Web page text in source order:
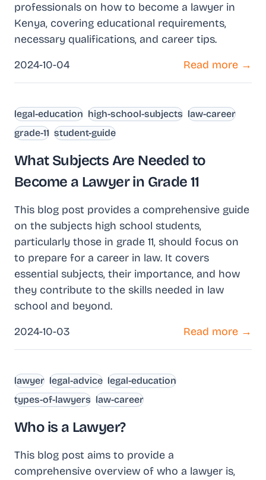
professionals on how to become a lawyer in
Kenya, covering educational requirements,
necessary qualifications, and career tips.
2024-10-04
Read more →
legal-education high-school-subjects law-career
grade-11 student-guide
What Subjects Are Needed to
Become a Lawyer in Grade 11
This blog post provides a comprehensive guide
on the subjects high school students,
particularly those in grade 11, should focus on
to prepare for a career in law. It covers
essential subjects, their importance, and how
they contribute to the skills needed in law
school and beyond.
2024-10-03
Read more →
lawyer legal-advice legal-education
types-of-lawyers law-career
Who is a Lawyer?
This blog post aims to provide a
comprehensive overview of who a lawyer is,